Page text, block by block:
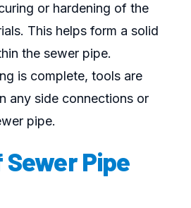
or hardening of the
This helps form a solid
the sewer pipe.
is complete, tools are
any side connections or
pipe.
Pipe